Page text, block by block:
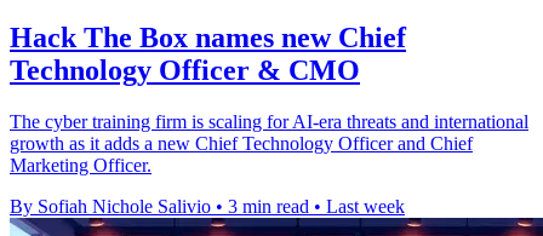
Hack The Box names new Chief
Technology Officer & CMO
The cyber training firm is scaling for AI-era threats and international
growth as it adds a new Chief Technology Officer and Chief
Marketing Officer.
By Sofiah Nichole Salivio • 3 min read • Last week